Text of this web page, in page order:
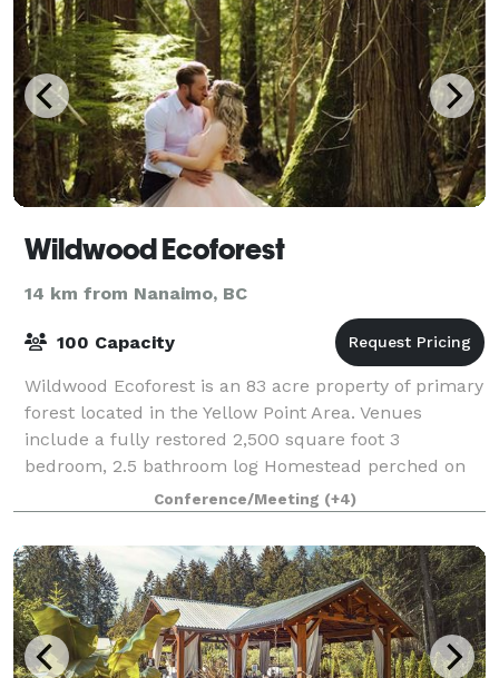
Wildwood Ecoforest
14 km from Nanaimo, BC
100 Capacity
Wildwood Ecoforest is an 83 acre property of primary
forest located in the Yellow Point Area. Venues
include a fully restored 2,500 square foot 3
bedroom, 2.5 bathroom log Homestead perched on
Quennell Lake, along with a large Outdoor Plat
Conference/Meeting (+4)